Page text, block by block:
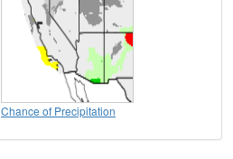
Chance of Precipitation